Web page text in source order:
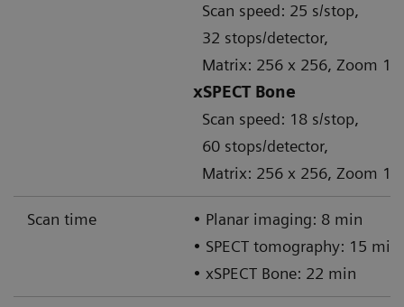
Scan speed: 25 s/stop,
32 stops/detector,
Matrix: 256 x 256, Zoom 1.0
xSPECT Bone
Scan speed: 18 s/stop,
60 stops/detector,
Matrix: 256 x 256, Zoom 1.0
Scan time
• Planar imaging: 8 min
• SPECT tomography: 15 min
• xSPECT Bone: 22 min